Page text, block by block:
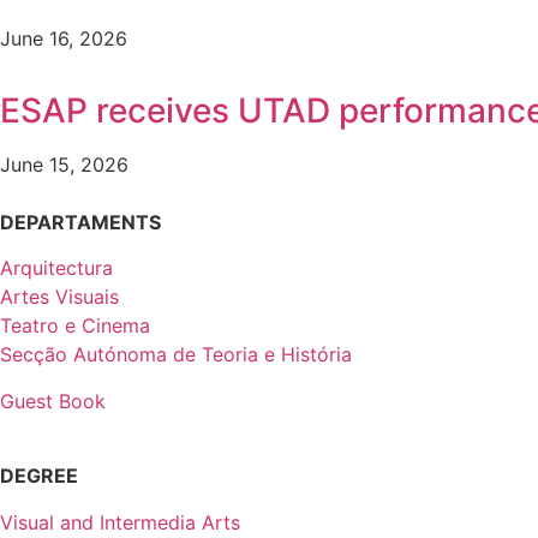
June 16, 2026
ESAP receives UTAD
June 15, 2026
DEPARTAMENTS
Arquitectura
Artes Visuais
Teatro e Cinema
Secção Autónoma de Teoria e História
Guest Book
DEGREE
Visual and Intermedia Arts